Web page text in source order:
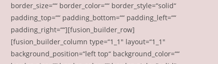
border_size=““ border_color=““ border_style=“solid“
padding_top=““ padding_bottom=““ padding_left=““
padding_right=““][fusion_builder_row]
[fusion_builder_column type=“1_1″ layout=“1_1″
background_position=“left top“ background_color=““